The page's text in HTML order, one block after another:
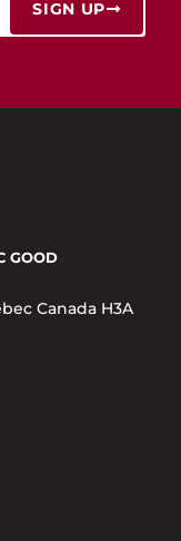
SIGN UP
GOOD
Canada H3A